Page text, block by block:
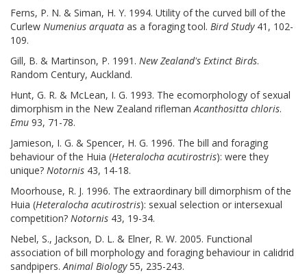
Ferns, P. N. & Siman, H. Y. 1994. Utility of the curved bill of the
Curlew Numenius arquata as a foraging tool. Bird Study41, 102-
109.
Gill, B. & Martinson, P. 1991. New Zealand's Extinct Birds.
Random Century, Auckland.
Hunt, G. R. & McLean, I. G. 1993. The ecomorphology of sexual
dimorphism in the New Zealand riflemanAcanthositta chloris.
Emu 93, 71-78.
Jamieson, I. G. & Spencer, H. G. 1996. The bill and foraging
behaviour of the Huia (Heteralocha acutirostris): were they
unique? Notornis 43, 14-18.
Moorhouse, R. J. 1996. The extraordinary bill dimorphism of the
Huia (Heteralocha acutirostris): sexual selection or intersexual
competition? Notornis 43, 19-34.
Nebel, S., Jackson, D. L. & Elner, R. W. 2005. Functional
association of bill morphology and foraging behaviour in calidrid
sandpipers.Animal Biology55, 235-243.